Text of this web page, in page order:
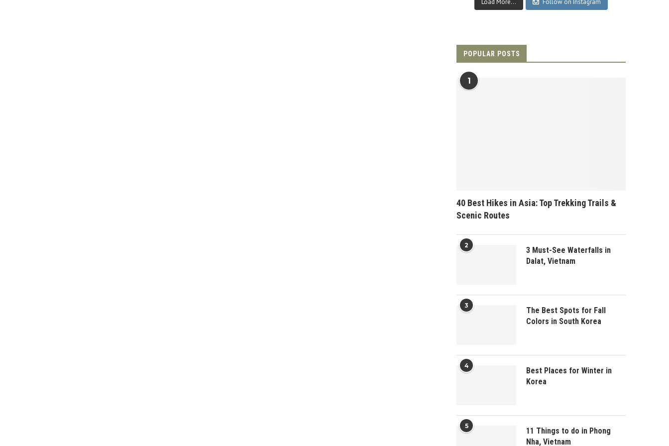
Load More... Follow on Instagram
POPULAR POSTS
1
40 Best Hikes in Asia: Top Trekking Trails &
Scenic Routes
2
3 Must-See Waterfalls in
Dalat, Vietnam
3
The Best Spots for Fall
Colors in South Korea
4
Best Places for Winter in
Korea
5
11 Things to do in Phong
Nha, Vietnam